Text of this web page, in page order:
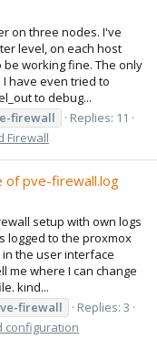
on three nodes. I've
level, on each host
be working fine. The only
have even tried to
to debug...
firewall
Replies: 11
Firewall
of pve-firewall.log
setup with own logs
logged to the proxmox
the user interface
me where I can change
kind...
firewall
Replies: 3
configuration